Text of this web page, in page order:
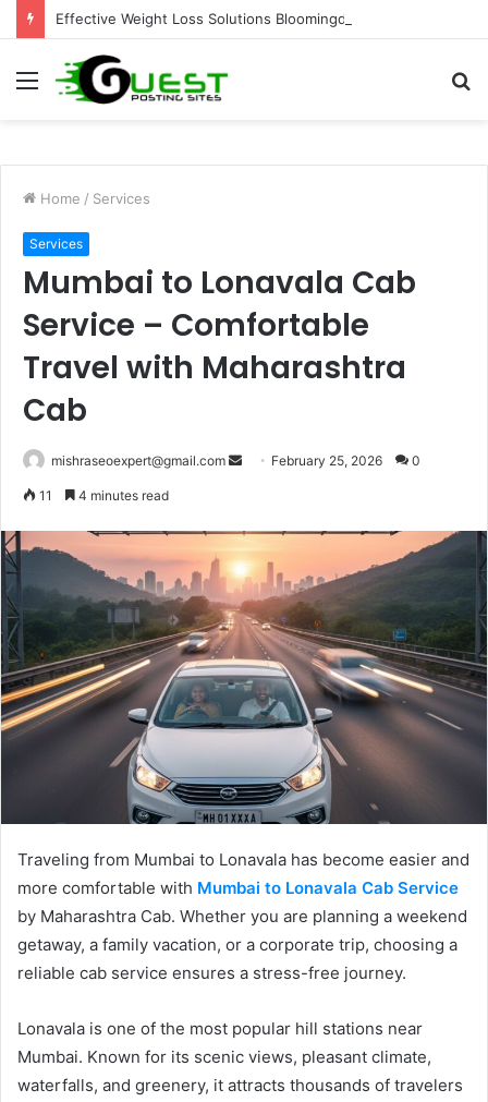
Effective Weight Loss Solutions Bloomingdale That Work
Menu
Home / Services
Services
Mumbai to Lonavala Cab
Service – Comfortable
Travel with Maharashtra
Cab
mishraseoexpert@gmail.com
Send February 25, 2026 0
11 4 minutes read
Traveling from Mumbai to Lonavala has become easier and
more comfortable with Mumbai to Lonavala Cab Service
by Maharashtra Cab. Whether you are planning a weekend
getaway, a family vacation, or a corporate trip, choosing a
reliable cab service ensures a stress-free journey.
Lonavala is one of the most popular hill stations near
Mumbai. Known for its scenic views, pleasant climate,
waterfalls, and greenery, it attracts thousands of travelers